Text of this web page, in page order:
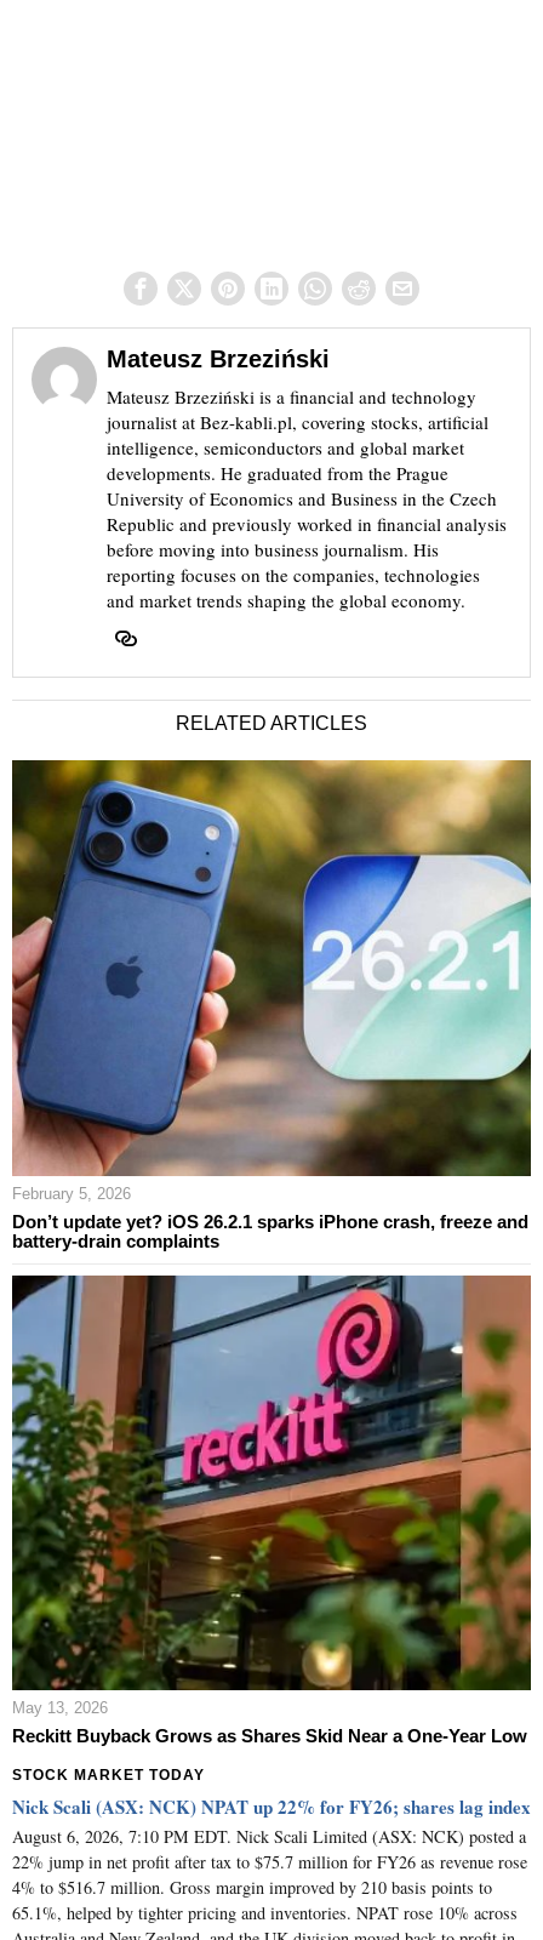
Mateusz Brzeziński
Mateusz Brzeziński is a financial and technology
journalist at Bez-kabli.pl, covering stocks, artificial
intelligence, semiconductors and global market
developments. He graduated from the Prague
University of Economics and Business in the Czech
Republic and previously worked in financial analysis
before moving into business journalism. His
reporting focuses on the companies, technologies
and market trends shaping the global economy.
RELATED ARTICLES
February 5, 2026
Don’t update yet? iOS 26.2.1 sparks iPhone crash, freeze and
battery-drain complaints
May 13, 2026
Reckitt Buyback Grows as Shares Skid Near a One-Year Low
STOCK MARKET TODAY
Nick Scali (ASX: NCK) NPAT up 22% for FY26; shares lag index
August 6, 2026, 7:10 PM EDT. Nick Scali Limited (ASX: NCK) posted a
22% jump in net profit after tax to $75.7 million for FY26 as revenue rose
4% to $516.7 million. Gross margin improved by 210 basis points to
65.1%, helped by tighter pricing and inventories. NPAT rose 10% across